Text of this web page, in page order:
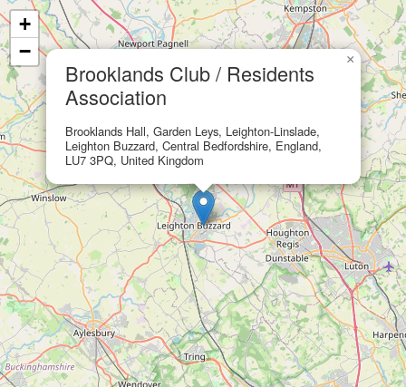
Brooklands Club / Residents
Association
Brooklands Hall, Garden Leys, Leighton-Linslade,
Leighton Buzzard, Central Bedfordshire, England,
LU7 3PQ, United Kingdom
×
+
−